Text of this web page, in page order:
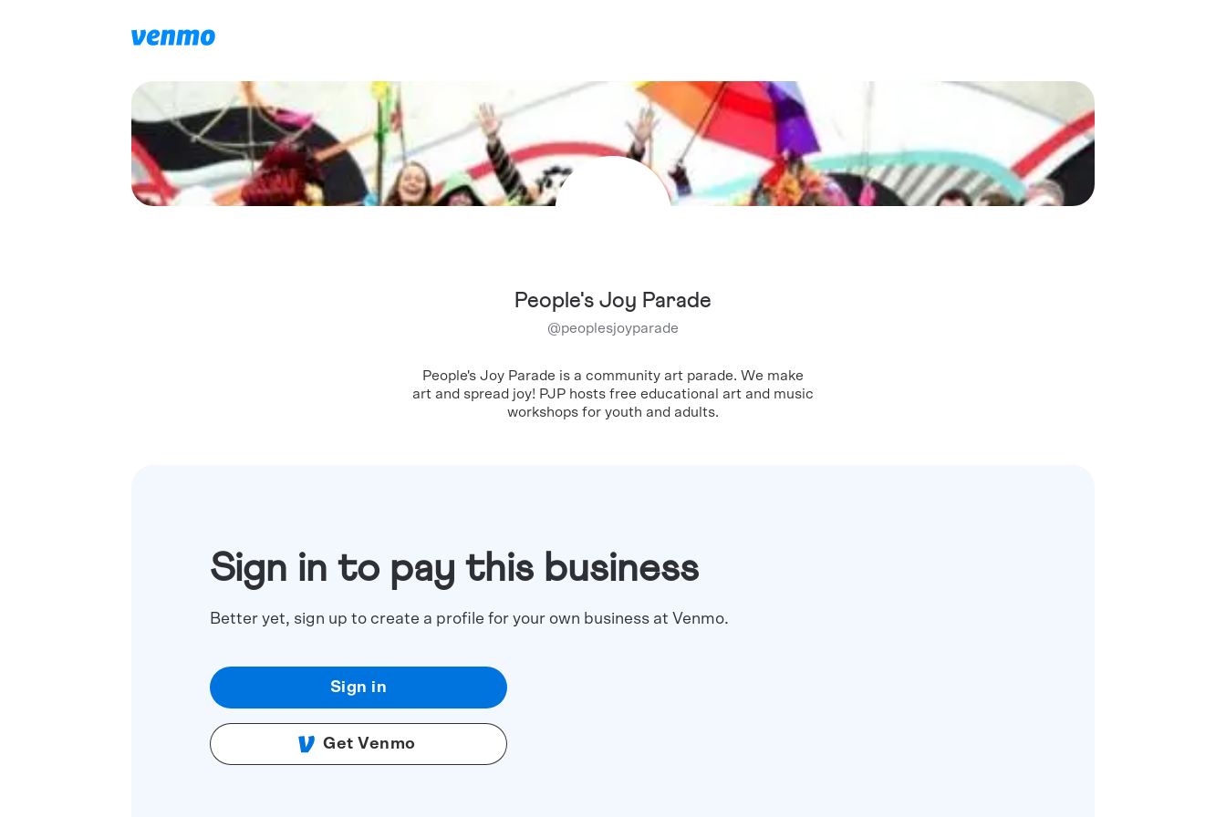
People's Joy Parade
@peoplesjoyparade
People's Joy Parade is a community art parade. We make
art and spread joy! PJP hosts free educational art and music
workshops for youth and adults.
Sign in to pay this business
Better yet, sign up to create a profile for your own business at Venmo.
Sign in
Get Venmo